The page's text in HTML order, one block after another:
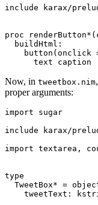
include karax/
proc
  buildHtml:
button(onclick
Now, in tweetbox.nim
proper arguments:
import sugar
include karax/
import textarea,
type
TweetBox* =
tweetText: